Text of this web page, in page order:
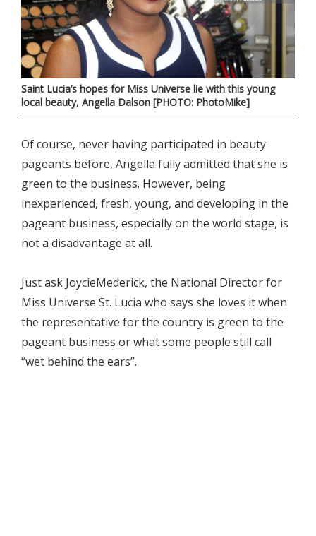
Saint Lucia’s hopes for Miss Universe lie with this young
local beauty, Angella Dalson [PHOTO: PhotoMike]
Of course, never having participated in beauty
pageants before, Angella fully admitted that she is
green to the business. However, being
inexperienced, fresh, young, and developing in the
pageant business, especially on the world stage, is
not a disadvantage at all.
Just ask JoycieMederick, the National Director for
Miss Universe St. Lucia who says she loves it when
the representative for the country is green to the
pageant business or what some people still call
“wet behind the ears”.